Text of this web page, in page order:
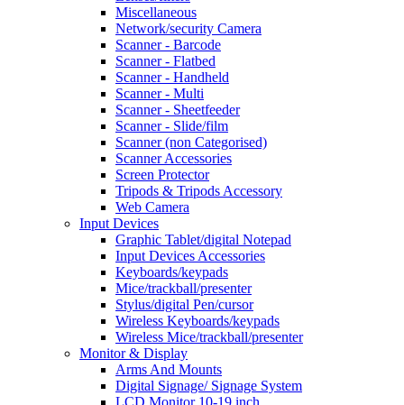
Miscellaneous
Network/security Camera
Scanner - Barcode
Scanner - Flatbed
Scanner - Handheld
Scanner - Multi
Scanner - Sheetfeeder
Scanner - Slide/film
Scanner (non Categorised)
Scanner Accessories
Screen Protector
Tripods & Tripods Accessory
Web Camera
Input Devices
Graphic Tablet/digital Notepad
Input Devices Accessories
Keyboards/keypads
Mice/trackball/presenter
Stylus/digital Pen/cursor
Wireless Keyboards/keypads
Wireless Mice/trackball/presenter
Monitor & Display
Arms And Mounts
Digital Signage/ Signage System
LCD Monitor 10-19 inch